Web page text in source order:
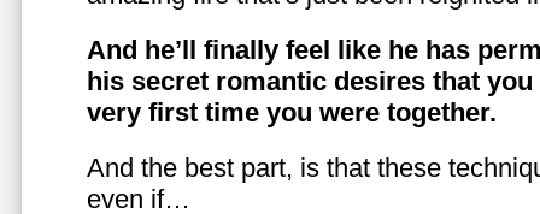
And he’ll finally feel like he has
his secret romantic desires that you
very first time you were together.
And the best part, is that these
even if…